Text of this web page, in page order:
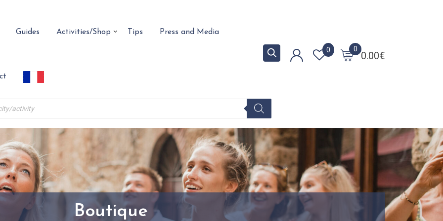
Guides Activities/Shop Tips Press and Media
0.00€
0
0
Boutique